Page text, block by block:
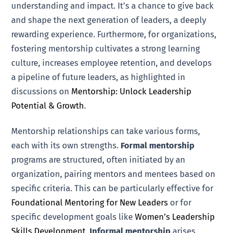
understanding and impact. It’s a chance to give back
and shape the next generation of leaders, a deeply
rewarding experience. Furthermore, for organizations,
fostering mentorship cultivates a strong learning
culture, increases employee retention, and develops
a pipeline of future leaders, as highlighted in
discussions on Mentorship: Unlock Leadership
Potential & Growth.
Mentorship relationships can take various forms,
each with its own strengths. Formal mentorship
programs are structured, often initiated by an
organization, pairing mentors and mentees based on
specific criteria. This can be particularly effective for
Foundational Mentoring for New Leaders or for
specific development goals likeWomen’s Leadership